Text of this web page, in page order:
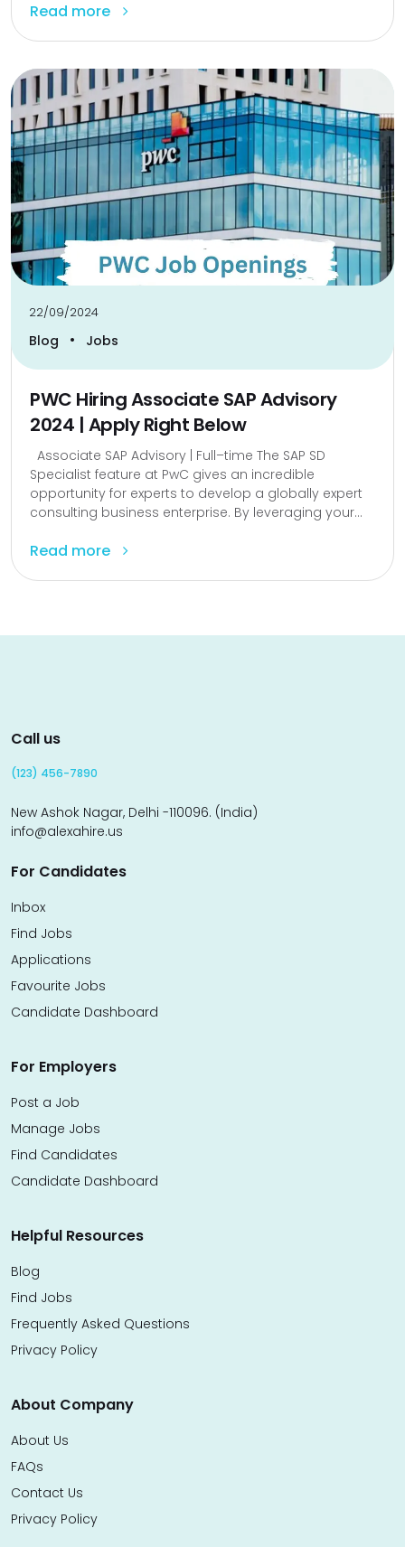
Read more
22/09/2024
Blog • Jobs
PWC Hiring Associate SAP Advisory
2024 | Apply Right Below
Associate SAP Advisory | Full–time The SAP SD
Specialist feature at PwC gives an incredible
opportunity for experts to develop a globally expert
consulting business enterprise. By leveraging your...
Read more
Call us
(123) 456-7890
New Ashok Nagar, Delhi -110096. (India)
info@alexahire.us
For Candidates
Inbox
Find Jobs
Applications
Favourite Jobs
Candidate Dashboard
For Employers
Post a Job
Manage Jobs
Find Candidates
Candidate Dashboard
Helpful Resources
Blog
Find Jobs
Frequently Asked Questions
Privacy Policy
About Company
About Us
FAQs
Contact Us
Privacy Policy